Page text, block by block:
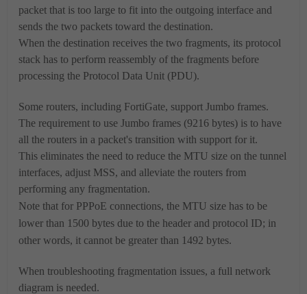
packet that is too large to fit into the outgoing interface and
sends the two packets toward the destination.
When the destination receives the two fragments, its protocol
stack has to perform reassembly of the fragments before
processing the Protocol Data Unit (PDU).
Some routers, including FortiGate, support Jumbo frames.
The requirement to use Jumbo frames (9216 bytes) is to have
all the routers in a packet's transition with support for it.
This eliminates the need to reduce the MTU size on the tunnel
interfaces, adjust MSS, and alleviate the routers from
performing any fragmentation.
Note that for PPPoE connections, the MTU size has to be
lower than 1500 bytes due to the header and protocol ID; in
other words, it cannot be greater than 1492 bytes.
When troubleshooting fragmentation issues, a full network
diagram is needed.